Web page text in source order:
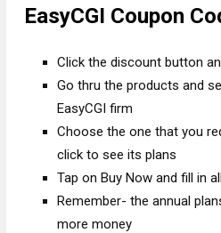
EasyCGI Coupon
Click the discount button
Go thru the products and
EasyCGI firm
Choose the one that you
click to see its plans
Tap on Buy Now and fill in
Remember- the annual
more money